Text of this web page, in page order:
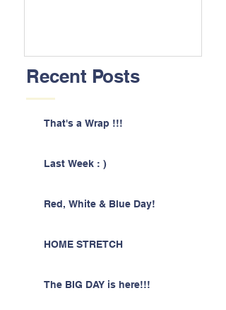
Recent Posts
That's a Wrap !!!
Last Week : )
Red, White & Blue Day!
HOME STRETCH
The BIG DAY is here!!!